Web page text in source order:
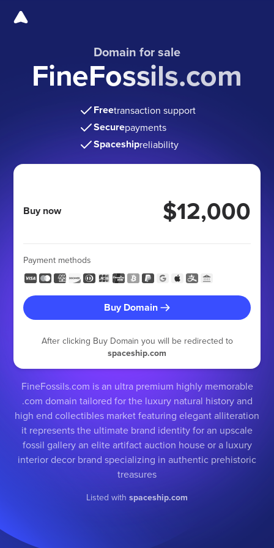
Domain for sale
FineFossils.com
Freetransaction support
Securepayments
Spaceshipreliability
Buy now $12,000
Payment methods
Buy Domain
After clicking Buy Domain you will be redirected to
spaceship.com
FineFossils.com is an ultra premium highly memorable
.com domain tailored for the luxury natural history and
high end collectibles market featuring elegant alliteration
it represents the ultimate brand identity for an upscale
fossil gallery an elite artifact auction house or a luxury
interior decor brand specializing in authentic prehistoric
treasures
Listed with spaceship.com